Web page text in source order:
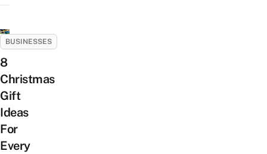
BUSINESSES
8
Christmas
Gift
Ideas
For
Every